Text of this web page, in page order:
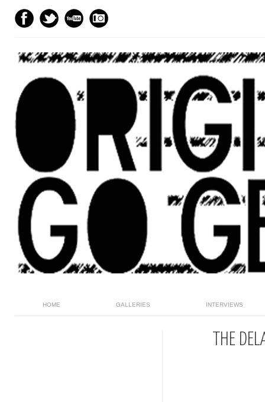
HOME GALLERIES INTERVIEWS
THE